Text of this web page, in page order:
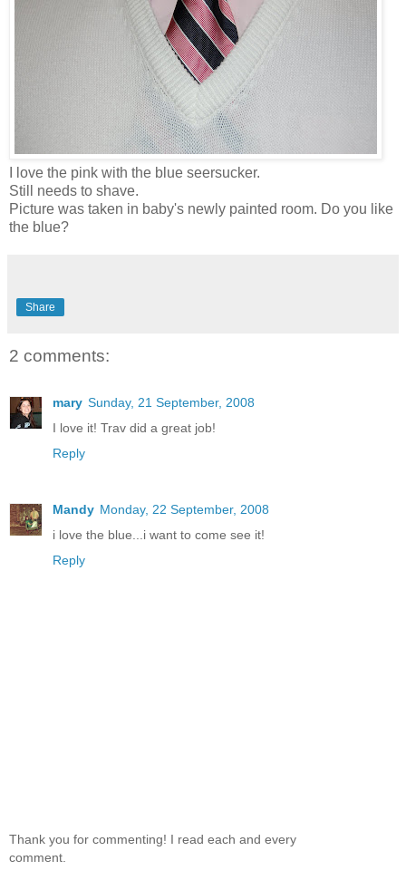
I love the pink with the blue seersucker.
Still needs to shave.
Picture was taken in baby's newly painted room. Do you like
the blue?
Share
2 comments:
mary Sunday, 21 September, 2008
I love it! Trav did a great job!
Reply
Mandy Monday, 22 September, 2008
i love the blue...i want to come see it!
Reply
Thank you for commenting! I read each and every
comment.